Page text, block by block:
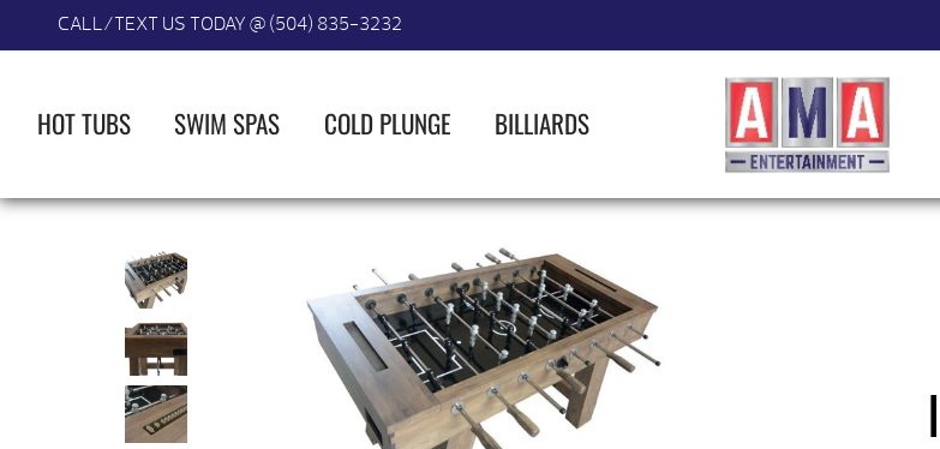
CALL/TEXT US TODAY @ (504) 835-3232
HOT TUBS SWIM SPAS COLD PLUNGE BILLIARDS